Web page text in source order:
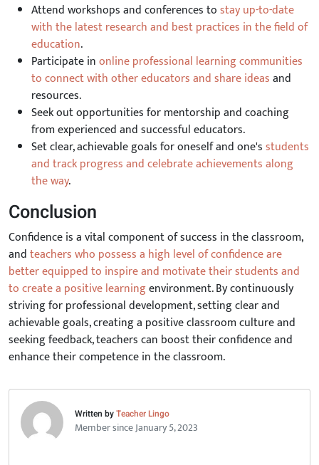
Attend workshops and conferences tostay up-to-date
with the latest research and best practices in the field of
education.
Participate inonline professional learning communities
to connect with other educators and share ideasand
resources.
Seek out opportunities for mentorship and coaching
from experienced and successful educators.
Set clear, achievable goals for oneself and one'sstudents
and track progress and celebrate achievements along
the way.
Conclusion
Confidence is a vital component of success in the classroom,
andteachers who possess a high level of confidence are
better equipped to inspire and motivate their students and
to create a positive learningenvironment. By continuously
striving for professional development, setting clear and
achievable goals, creating a positive classroom culture and
seeking feedback, teachers can boost their confidence and
enhance their competence in the classroom.
Written byTeacher Lingo
Member since January 5, 2023